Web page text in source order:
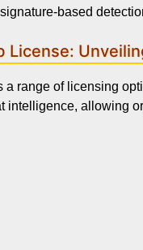
based
License:
a range of licensing
intelligence, allowing